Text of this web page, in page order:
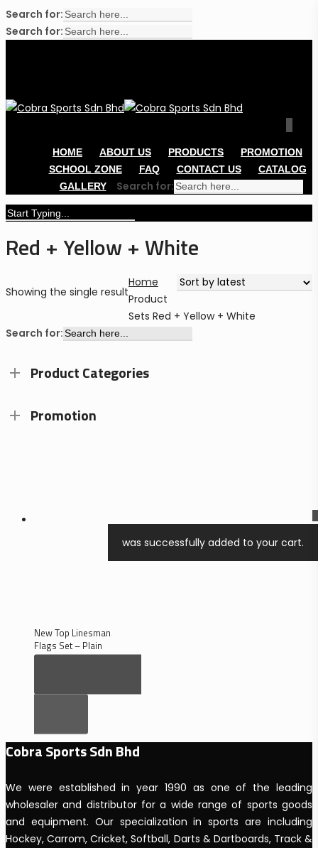
Search for:
Search for:
content
HOME ABOUT US PRODUCTS
PROMOTION
SCHOOL ZONE
FAQ CONTACT US
CATALOG
GALLERY
Search for:
was successfully added to your cart.
Search
Red + Yellow + White
Showing the single result
Home
Product
Sets Red + Yellow + White
Search for:
Product Categories
Promotion
New Top Linesman
Flags Set – Plain
range:
Cobra Sports Sdn Bhd
We were established in year 1990 as one of the leading
wholesaler and distributor for a wide range of sports goods
and equipment. Our specialization in sports are including
Hockey, Carrom, Cricket, Softball, Darts & Dartboards, Track &